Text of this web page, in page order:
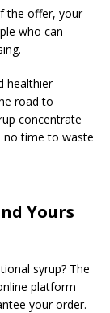
the offer, your
who can
healthier
road to
concentrate
no time to waste
Yours
syrup? The
platform
your order.